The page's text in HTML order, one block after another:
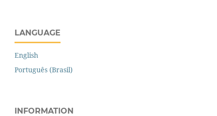
LANGUAGE
English
Português (Brasil)
INFORMATION